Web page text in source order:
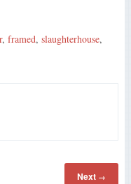
, framed, slaughterhouse,
Next →